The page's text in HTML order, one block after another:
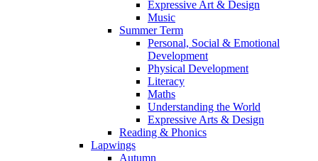
Expressive Art & Design
Music
Summer Term
Personal, Social & Emotional
Development
Physical Development
Literacy
Maths
Understanding the World
Expressive Arts & Design
Reading & Phonics
Lapwings
Autumn